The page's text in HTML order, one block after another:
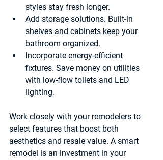
styles stay fresh longer.
Add storage solutions. Built-in
shelves and cabinets keep your
bathroom organized.
Incorporate energy-efficient
fixtures. Save money on utilities
with low-flow toilets and LED
lighting.
Work closely with your remodelers to
select features that boost both
aesthetics and resale value. A smart
remodel is an investment in your